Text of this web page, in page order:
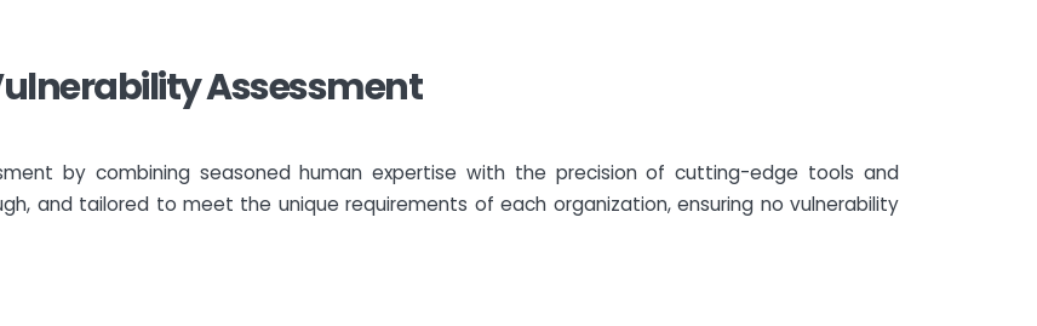
Assessment
by combining seasoned human expertise with the precision of cutting-edge tools and
and tailored to meet the unique requirements of each organization, ensuring no vulnerability